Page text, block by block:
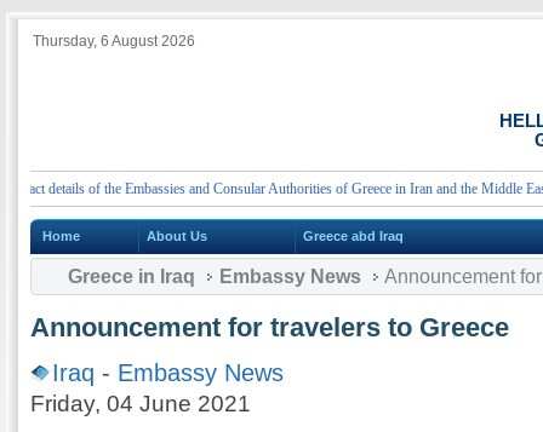
Thursday, 6 August 2026
details of the Embassies and Consular Authorities of Greece in Iran and the Middle East
Home About Us Greece abd Iraq
Greece in Iraq Embassy News Announcement
Announcement for travelers to Greece
Iraq - Embassy News
Friday, 04 June 2021